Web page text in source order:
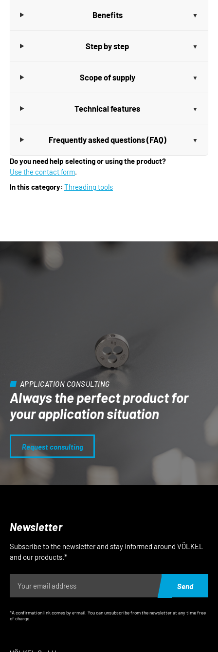
Benefits
Step by step
Scope of supply
Technical features
Frequently asked questions (FAQ)
Do you need help selecting or using the product?
Use the contact form.
In this category: Threading tools
APPLICATION CONSULTING
Always the perfect product for
your application situation
Request consulting
Newsletter
Subscribe to the newsletter and stay informed around VÖLKEL
and our products.*
Send
*A confirmation link comes by e-mail. You can unsubscribe from the newsletter at any time free
of charge.